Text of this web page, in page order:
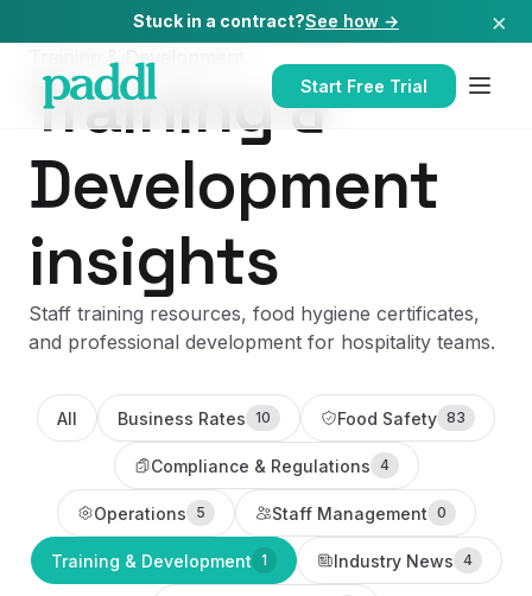
Stuck in a contract?See how → ×
Start Free Trial
Training & Development
Training &
Development
insights
Staff training resources, food hygiene certificates,
and professional development for hospitality teams.
All Business Rates 10 Food Safety 83
Compliance & Regulations 4
Operations 5 Staff Management 0
Training & Development 1 Industry News 4